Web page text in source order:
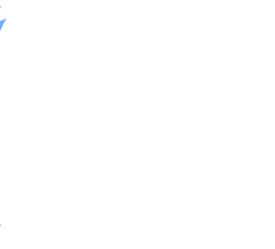
account or make direct
cards to buy